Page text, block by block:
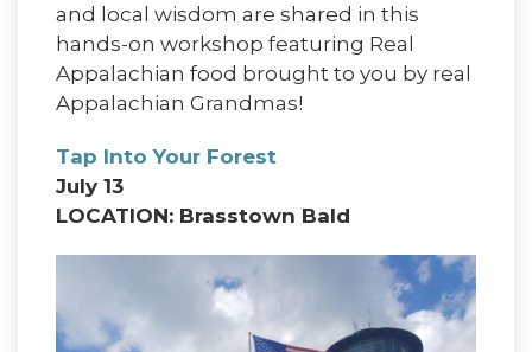
and local wisdom are shared in this
hands-on workshop featuring Real
Appalachian food brought to you by real
Appalachian Grandmas!
Tap Into Your Forest
July 13
LOCATION: Brasstown Bald